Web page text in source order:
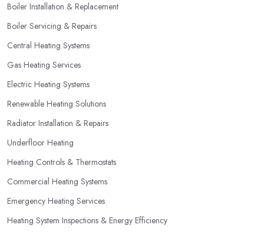
Boiler Installation & Replacement
Boiler Servicing & Repairs
Central Heating Systems
Gas Heating Services
Electric Heating Systems
Renewable Heating Solutions
Radiator Installation & Repairs
Underfloor Heating
Heating Controls & Thermostats
Commercial Heating Systems
Emergency Heating Services
Heating System Inspections & Energy Efficiency